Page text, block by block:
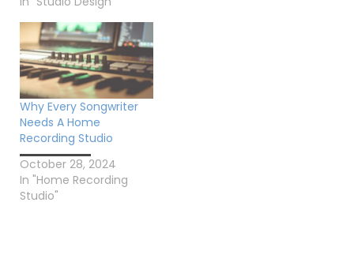
Why Every Songwriter
Needs A Home
Recording Studio
October 28, 2024
In "Home Recording
Studio"